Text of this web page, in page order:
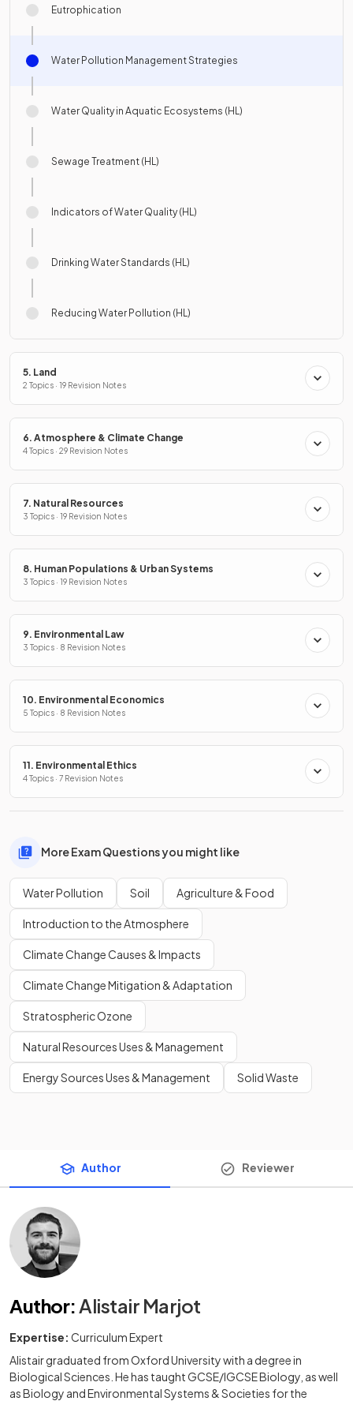
Eutrophication
Water Pollution Management Strategies
Water Quality in Aquatic Ecosystems (HL)
Sewage Treatment (HL)
Indicators of Water Quality (HL)
Drinking Water Standards (HL)
Reducing Water Pollution (HL)
5. Land
2 Topics · 19 Revision Notes
6. Atmosphere & Climate Change
4 Topics · 29 Revision Notes
7. Natural Resources
3 Topics · 19 Revision Notes
8. Human Populations & Urban Systems
3 Topics · 19 Revision Notes
9. Environmental Law
3 Topics · 8 Revision Notes
10. Environmental Economics
5 Topics · 8 Revision Notes
11. Environmental Ethics
4 Topics · 7 Revision Notes
More Exam Questions you might like
Water Pollution Soil Agriculture & Food
Introduction to the Atmosphere
Climate Change Causes & Impacts
Climate Change Mitigation & Adaptation
Stratospheric Ozone
Natural Resources Uses & Management
Energy Sources Uses & Management Solid Waste
Author Reviewer
Author: Alistair Marjot
Expertise: Curriculum Expert
Alistair graduated from Oxford University with a degree in
Biological Sciences. He has taught GCSE/IGCSE Biology, as well
as Biology and Environmental Systems & Societies for the